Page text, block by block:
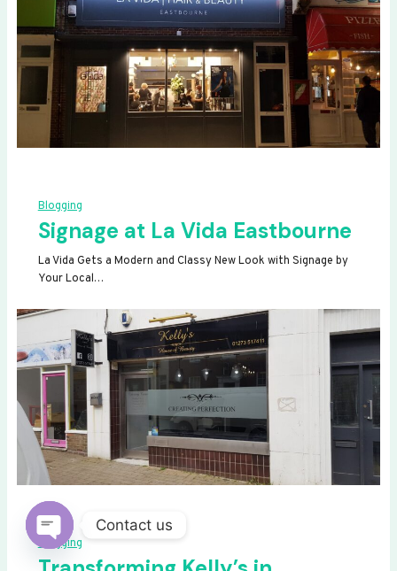
Blogging
Signage at La Vida Eastbourne
La Vida Gets a Modern and Classy New Look with Signage by
Your Local…
Blogging
Contact us
OPEN